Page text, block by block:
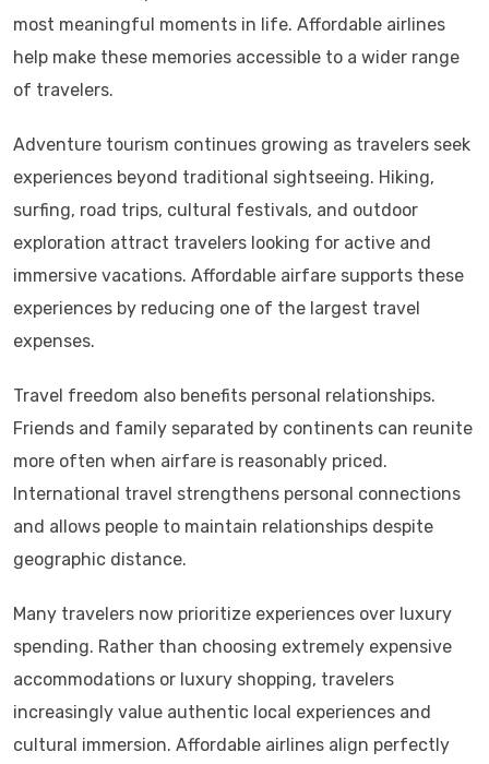
most meaningful moments in life. Affordable airlines
help make these memories accessible to a wider range
of travelers.
Adventure tourism continues growing as travelers seek
experiences beyond traditional sightseeing. Hiking,
surfing, road trips, cultural festivals, and outdoor
exploration attract travelers looking for active and
immersive vacations. Affordable airfare supports these
experiences by reducing one of the largest travel
expenses.
Travel freedom also benefits personal relationships.
Friends and family separated by continents can reunite
more often when airfare is reasonably priced.
International travel strengthens personal connections
and allows people to maintain relationships despite
geographic distance.
Many travelers now prioritize experiences over luxury
spending. Rather than choosing extremely expensive
accommodations or luxury shopping, travelers
increasingly value authentic local experiences and
cultural immersion. Affordable airlines align perfectly